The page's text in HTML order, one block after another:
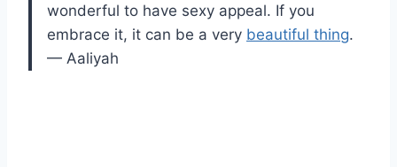
wonderful to have sexy appeal. If you
embrace it, it can be a very beautiful thing.
— Aaliyah